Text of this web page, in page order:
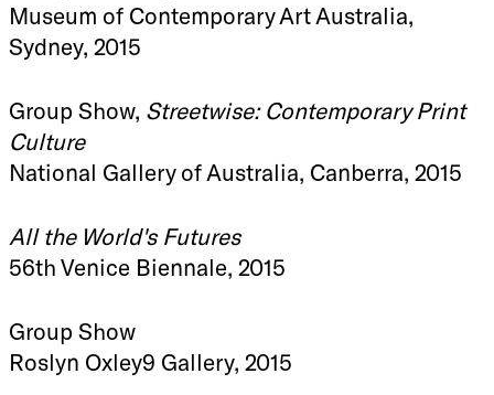
Museum of Contemporary Art Australia,
Sydney, 2015
Group Show, Streetwise: Contemporary Print
Culture
National Gallery of Australia, Canberra, 2015
All the World's Futures
56th Venice Biennale, 2015
Group Show
Roslyn Oxley9 Gallery, 2015